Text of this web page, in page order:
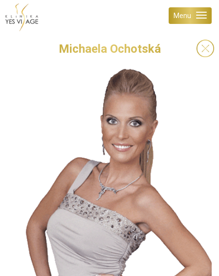
Menu
Michaela Ochotská